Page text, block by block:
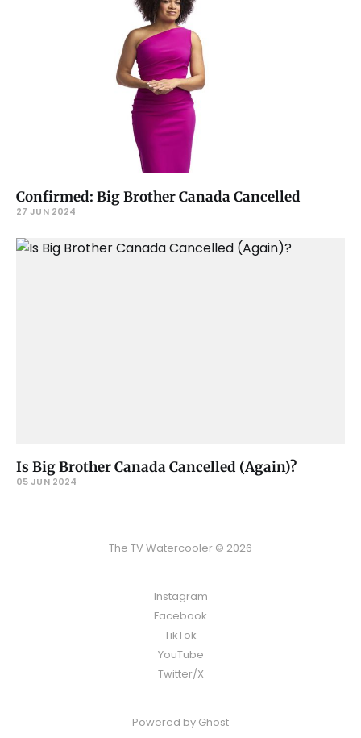
Confirmed: Big Brother Canada Cancelled
27 JUN 2024
Is Big Brother Canada Cancelled (Again)?
05 JUN 2024
The TV Watercooler © 2026
Instagram
Facebook
TikTok
YouTube
Twitter/X
Powered by Ghost